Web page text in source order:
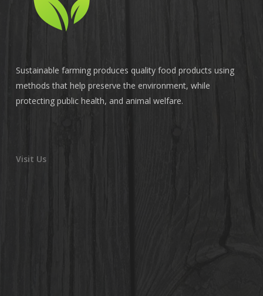
Sustainable farming produces quality food products using
methods that help preserve the environment, while
protecting public health, and animal welfare.
Visit Us